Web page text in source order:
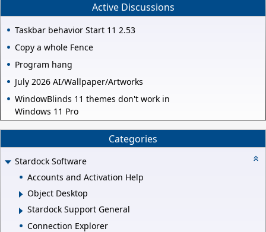
Active Discussions
Taskbar behavior Start 11 2.53
Copy a whole Fence
Program hang
July 2026 AI/Wallpaper/Artworks
WindowBlinds 11 themes don't work in
Windows 11 Pro
Categories
Stardock Software
Accounts and Activation Help
Object Desktop
Stardock Support General
Connection Explorer